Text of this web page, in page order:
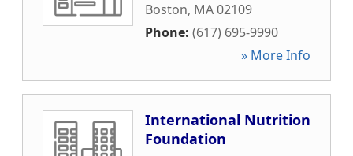
Boston, MA02109
Phone: (617) 695-9990
» More Info
International Nutrition
Foundation